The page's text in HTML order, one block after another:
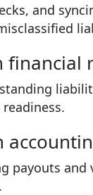
and
financial
and